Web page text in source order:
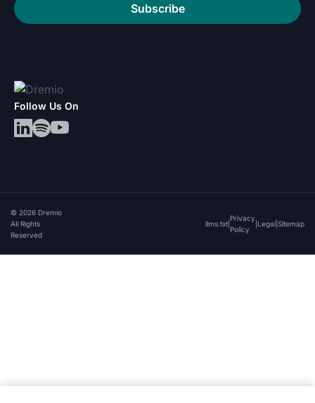
Subscribe
Follow Us On
© 2026 Dremio
All Rights
Reserved
llms.txt
Privacy
Policy
Legal Sitemap